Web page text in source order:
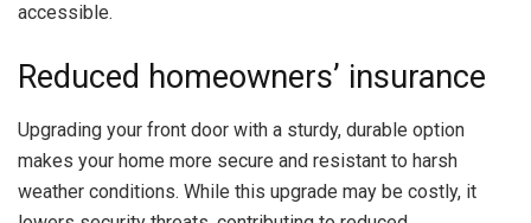
accessible.
Reduced homeowners’ insurance
Upgrading your front door with a sturdy, durable option
makes your home more secure and resistant to harsh
weather conditions. While this upgrade may be costly, it